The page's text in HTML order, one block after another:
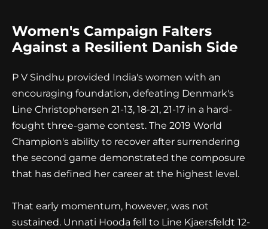
Women's Campaign Falters
Against a Resilient Danish Side
P V Sindhu provided India's women with an
encouraging foundation, defeating Denmark's
Line Christophersen 21-13, 18-21, 21-17 in a hard-
fought three-game contest. The 2019 World
Champion's ability to recover after surrendering
the second game demonstrated the composure
that has defined her career at the highest level.
That early momentum, however, was not
sustained. Unnati Hooda fell to Line Kjaersfeldt 12-